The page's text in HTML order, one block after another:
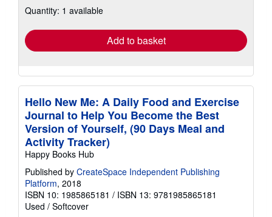
shipping
Quantity: 1 available
Add to basket
Hello New Me: A Daily Food and Exercise
Journal to Help You Become the Best
Version of Yourself, (90 Days Meal and
Activity Tracker)
Happy Books Hub
Published by CreateSpace Independent Publishing
Platform, 2018
ISBN 10: 1985865181 / ISBN 13: 9781985865181
Used / Softcover